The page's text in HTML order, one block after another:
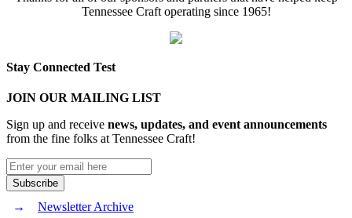
Tennessee Craft operating since 1965!
Stay Connected Test
JOIN OUR MAILING LIST
Sign up and receive news, updates, and event announcements
from the fine folks at Tennessee Craft!
Newsletter Archive